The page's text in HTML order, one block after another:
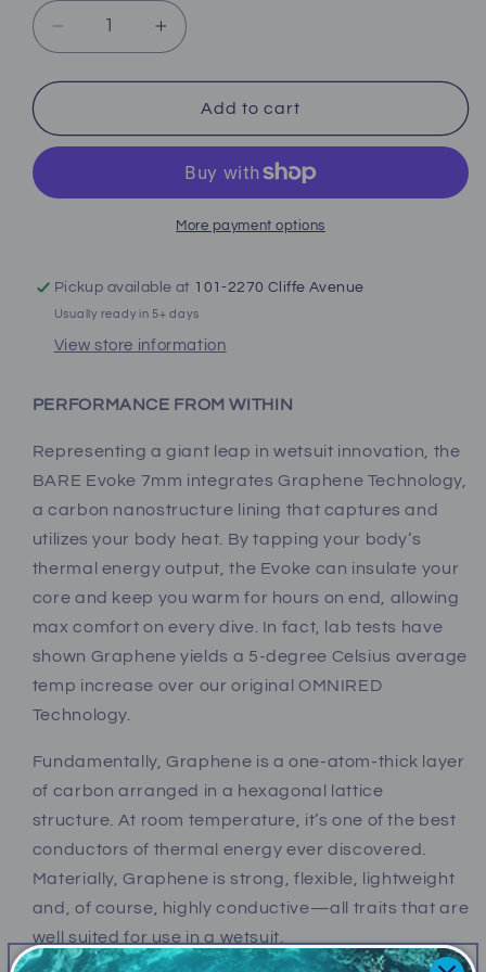
Decrease
quantity
for
Women&#39;s
Increase
quantity
for
Bare
Women&#39;s
Full
Add to cart
More payment options
Pickup available at 101-2270 Cliffe Avenue
Usually ready in 5+ days
View store information
PERFORMANCE FROM WITHIN
Representing a giant leap in wetsuit innovation, the
BARE Evoke 7mm integrates Graphene Technology,
a carbon nanostructure lining that captures and
utilizes your body heat. By tapping your body’s
thermal energy output, the Evoke can insulate your
core and keep you warm for hours on end, allowing
max comfort on every dive. In fact, lab tests have
shown Graphene yields a 5-degree Celsius average
temp increase over our original OMNIRED
Technology.
Fundamentally, Graphene is a one-atom-thick layer
of carbon arranged in a hexagonal lattice
structure. At room temperature, it’s one of the best
conductors of thermal energy ever discovered.
Materially, Graphene is strong, flexible, lightweight
and, of course, highly conductive—all traits that are
well suited for use in a wetsuit.